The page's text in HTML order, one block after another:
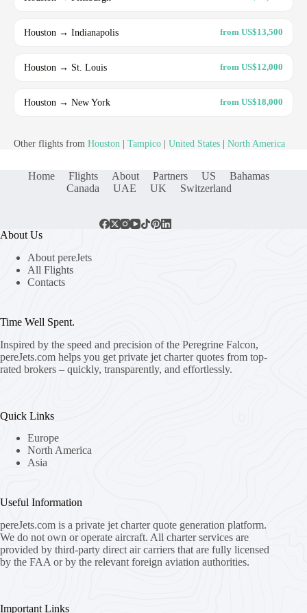
Houston → Indianapolis from US$13,500
Houston → St. Louis from US$12,000
Houston → New York from US$18,000
Other flights from Houston Tampico United States North America
Home Flights About Partners US
Bahamas
Canada
UAE UK Switzerland
About Us
About pereJets
All Flights
Contacts
Time Well Spent.
Inspired by the speed and precision of the Peregrine Falcon,
pereJets.com helps you get private jet charter quotes from top-
rated brokers – quickly, transparently, and effortlessly.
Quick Links
Europe
North America
Asia
Useful Information
pereJets.com is a private jet charter quote generation platform.
We do not own or operate aircraft. All charter services are
provided by third-party direct air carriers that are fully licensed
by the FAA or by the relevant foreign aviation authorities.
Important Links